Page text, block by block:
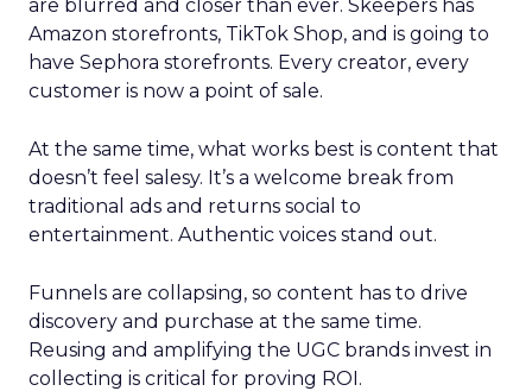
are blurred and closer than ever. Skeepers has
Amazon storefronts, TikTok Shop, and is going to
have Sephora storefronts. Every creator, every
customer is now a point of sale.
At the same time, what works best is content that
doesn’t feel salesy. It’s a welcome break from
traditional ads and returns social to
entertainment. Authentic voices stand out.
Funnels are collapsing, so content has to drive
discovery and purchase at the same time.
Reusing and amplifying the UGC brands invest in
collecting is critical for proving ROI.